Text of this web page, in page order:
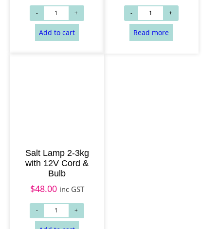
Salt Lamp 2-3kg
with 12V Cord &
Bulb
$48.00 inc GST